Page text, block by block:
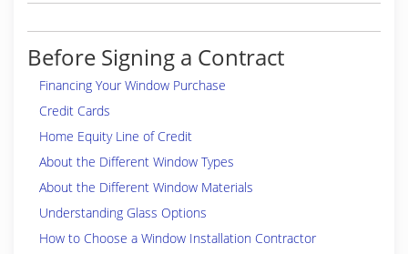
Before Signing a Contract
Financing Your Window Purchase
Credit Cards
Home Equity Line of Credit
About the Different Window Types
About the Different Window Materials
Understanding Glass Options
How to Choose a Window Installation Contractor